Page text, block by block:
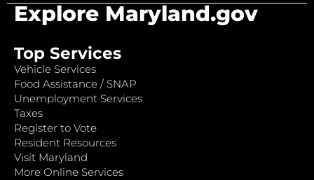
Explore Maryland.gov
Top Services
Vehicle Services
Food Assistance / SNAP
Unemployment Services
Taxes
Register to Vote
Resident Resources
Visit Maryland
More Online Services